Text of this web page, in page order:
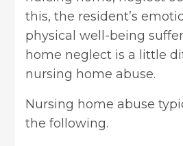
this, the resident’s
physical well-being
home neglect is a little
nursing home abuse.
Nursing home abuse
the following.